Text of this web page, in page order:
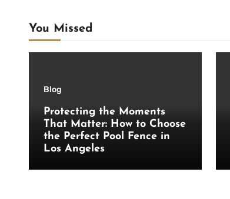
You Missed
Blog
Protecting the Moments
That Matter: How to Choose
the Perfect Pool Fence in
Los Angeles